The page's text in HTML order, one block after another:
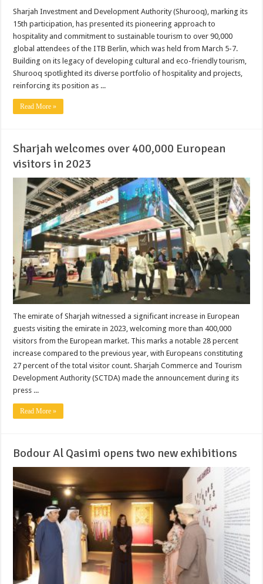
Sharjah Investment and Development Authority (Shurooq), marking its
15th participation, has presented its pioneering approach to
hospitality and commitment to sustainable tourism to over 90,000
global attendees of the ITB Berlin, which was held from March 5-7.
Building on its legacy of developing cultural and eco-friendly tourism,
Shurooq spotlighted its diverse portfolio of hospitality and projects,
reinforcing its position as ...
Read More »
Sharjah welcomes over 400,000 European
visitors in 2023
The emirate of Sharjah witnessed a significant increase in European
guests visiting the emirate in 2023, welcoming more than 400,000
visitors from the European market. This marks a notable 28 percent
increase compared to the previous year, with Europeans constituting
27 percent of the total visitor count. Sharjah Commerce and Tourism
Development Authority (SCTDA) made the announcement during its
press ...
Read More »
Bodour Al Qasimi opens two new exhibitions